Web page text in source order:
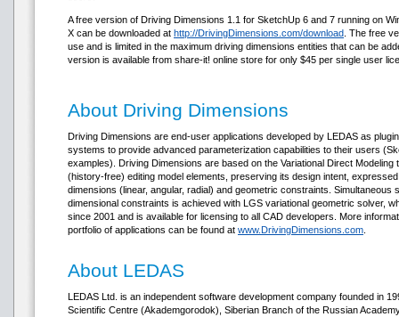
A free version of Driving Dimensions 1.1 for SketchUp 6 and 7 running on
X can be downloaded at http://DrivingDimensions.com/download . The free
use and is limited in the maximum driving dimensions entities that can be
version is available from share-it! online store for only $45 per single user
About Driving Dimensions
Driving Dimensions are end-user applications developed by LEDAS as
systems to provide advanced parameterization capabilities to their users
examples). Driving Dimensions are based on the Variational Direct
(history-free) editing model elements, preserving its design intent,
dimensions (linear, angular, radial) and geometric constraints. Simultaneous
dimensional constraints is achieved with LGS variational geometric solver,
since 2001 and is available for licensing to all CAD developers. More
portfolio of applications can be found at www.DrivingDimensions.com
About LEDAS
LEDAS Ltd. is an independent software development company founded in
Scientific Centre (Akademgorodok), Siberian Branch of the Russian